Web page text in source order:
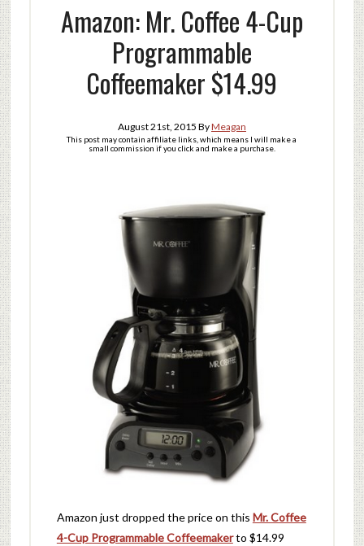
Amazon: Mr. Coffee 4-Cup
Programmable
Coffeemaker $14.99
August 21st, 2015 ByMeagan
This post may contain affiliate links, which means I will make a
small commission if you click and make a purchase.
Amazon just dropped the price on this Mr. Coffee
4-Cup Programmable Coffeemakerto $14.99